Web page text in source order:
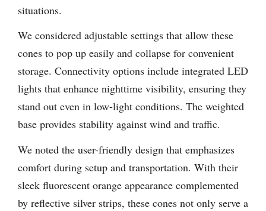
situations.
We considered adjustable settings that allow these
cones to pop up easily and collapse for convenient
storage. Connectivity options include integrated LED
lights that enhance nighttime visibility, ensuring they
stand out even in low-light conditions. The weighted
base provides stability against wind and traffic.
We noted the user-friendly design that emphasizes
comfort during setup and transportation. With their
sleek fluorescent orange appearance complemented
by reflective silver strips, these cones not only serve a